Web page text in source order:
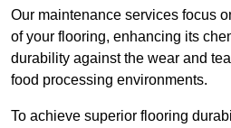
Our maintenance services focus
of your flooring, enhancing its
durability against the wear and
food processing environments.
To achieve superior flooring